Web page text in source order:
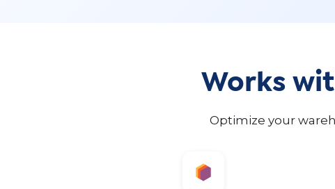
Works
Optimize your